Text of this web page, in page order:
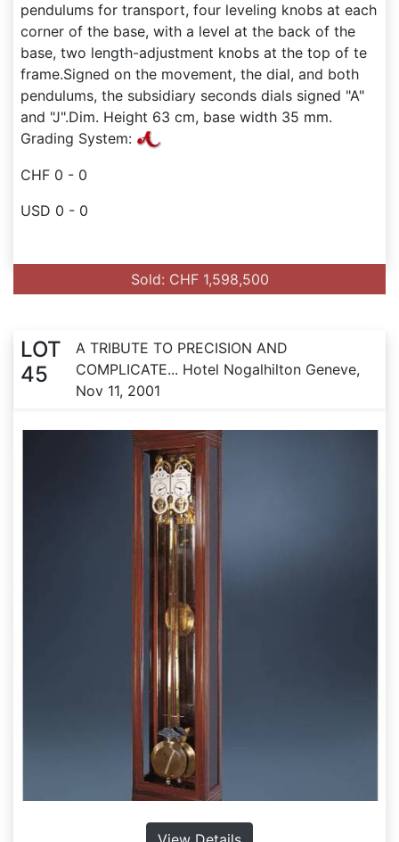
pendulums for transport, four leveling knobs at each
corner of the base, with a level at the back of the
base, two length-adjustment knobs at the top of te
frame.Signed on the movement, the dial, and both
pendulums, the subsidiary seconds dials signed "A"
and "J".Dim. Height 63 cm, base width 35 mm.
Grading System:
CHF 0 - 0
USD 0 - 0
Sold: CHF 1,598,500
LOT
45
A TRIBUTE TO PRECISION AND
COMPLICATE... Hotel Nogalhilton Geneve,
Nov 11, 2001